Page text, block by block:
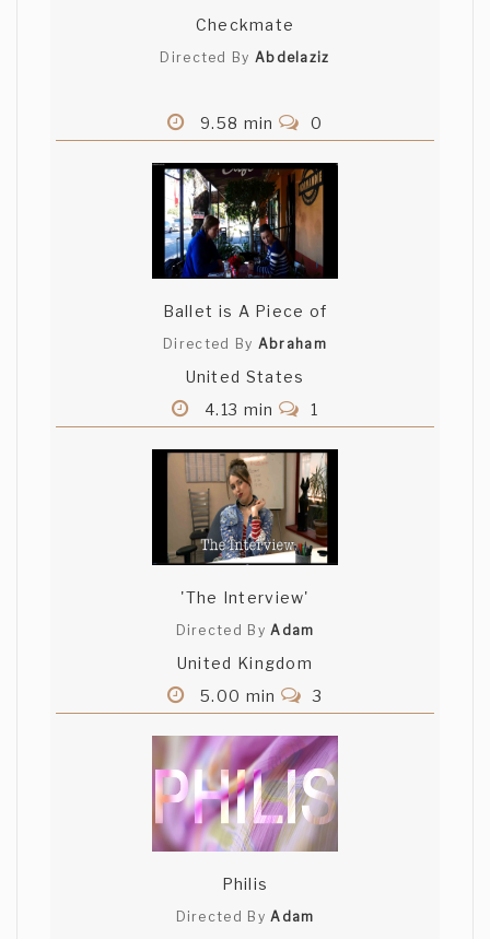
Checkmate
Directed By Abdelaziz
9.58 min 0
Ballet is A Piece of
Directed By Abraham
United States
4.13 min
1
'The Interview'
Directed ByAdam
United Kingdom
5.00 min
3
Philis
Directed ByAdam